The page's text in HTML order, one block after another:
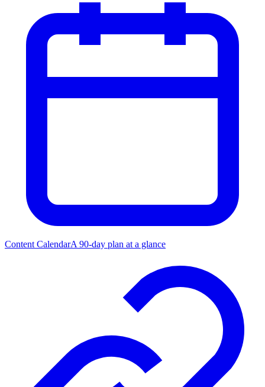
Content CalendarA 90-day plan at a glance